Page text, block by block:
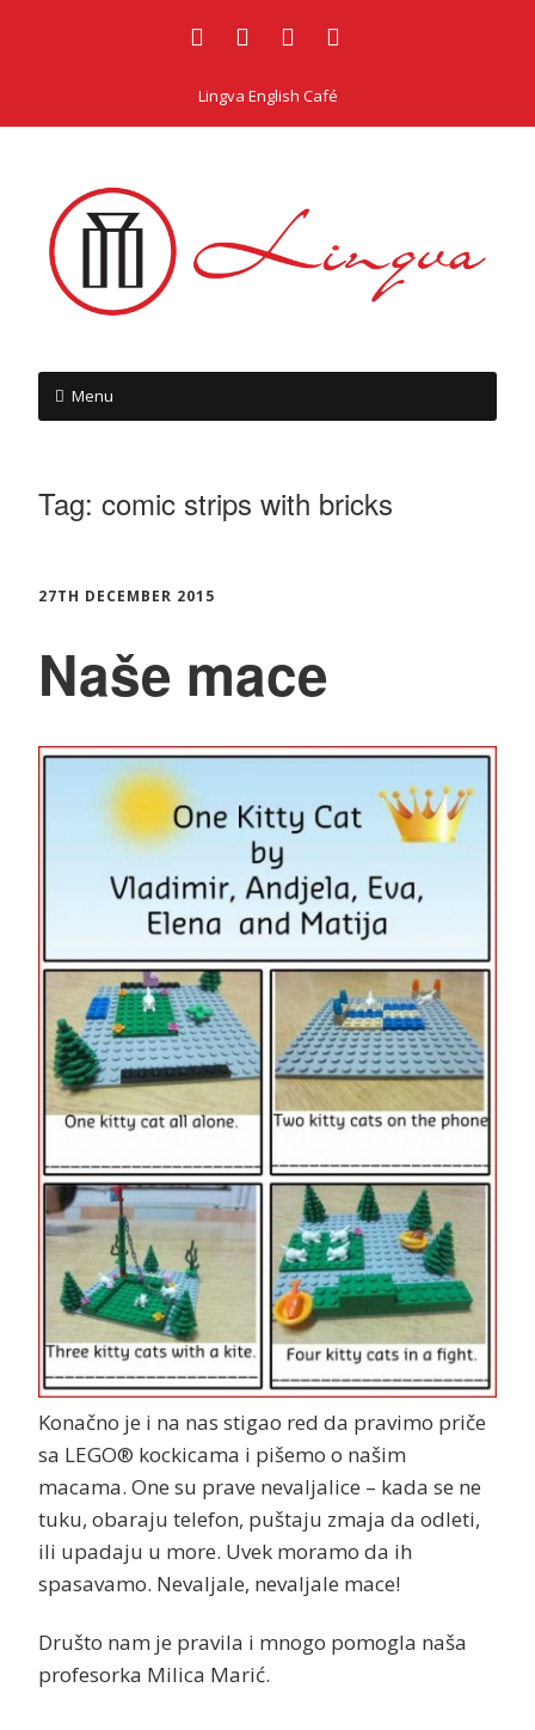
Lingva English Café
Menu
Tag: comic strips with bricks
27TH DECEMBER 2015
Naše mace
Konačno je i na nas stigao red da pravimo priče
sa LEGO® kockicama i pišemo o našim
macama. One su prave nevaljalice – kada se ne
tuku, obaraju telefon, puštaju zmaja da odleti,
ili upadaju u more. Uvek moramo da ih
spasavamo. Nevaljale, nevaljale mace!
Društo nam je pravila i mnogo pomogla naša
profesorka Milica Marić.